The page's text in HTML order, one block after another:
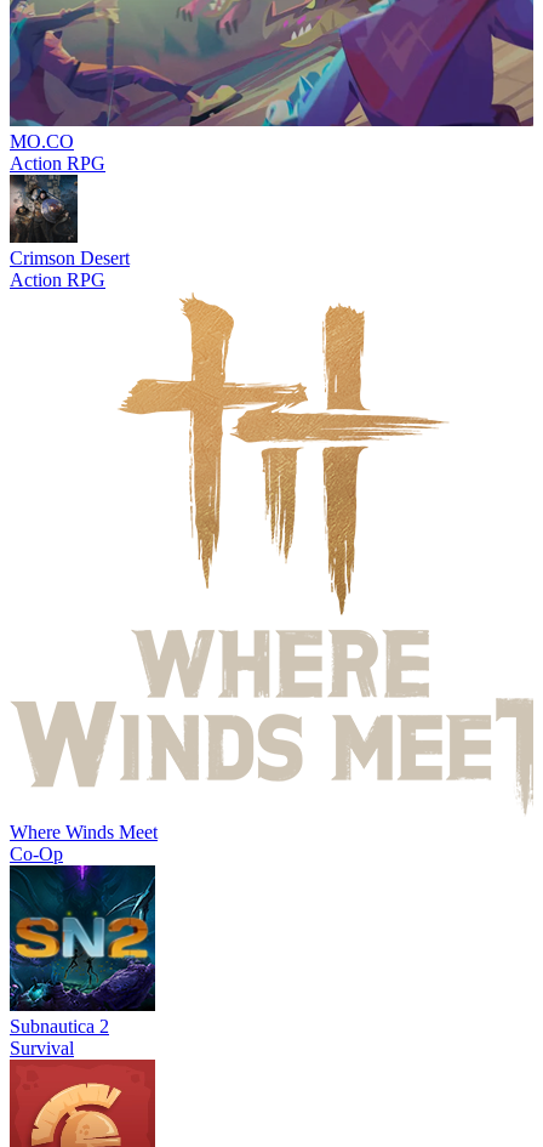
MO.CO
Action RPG
Crimson Desert
Action RPG
Where Winds Meet
Co-Op
Subnautica 2
Survival